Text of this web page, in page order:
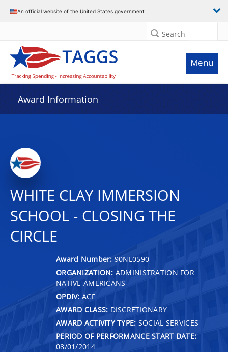
An official website of the United States government
Search
Menu
Award Information
WHITE CLAY IMMERSION
SCHOOL - CLOSING THE
CIRCLE
Award Number: 90NL0590
ORGANIZATION: ADMINISTRATION FOR
NATIVE AMERICANS
OPDIV: ACF
AWARD CLASS: DISCRETIONARY
AWARD ACTIVITY TYPE: SOCIAL SERVICES
PERIOD OF PERFORMANCE START DATE:
08/01/2014